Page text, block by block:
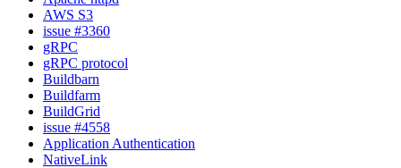
AWS S3
issue #3360
gRPC
gRPC protocol
Buildbarn
Buildfarm
BuildGrid
issue #4558
Application Authentication
NativeLink